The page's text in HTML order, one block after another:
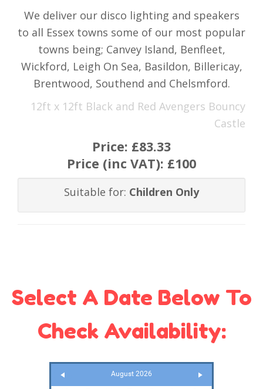
We deliver our disco lighting and speakers
to all Essex towns some of our most popular
towns being; Canvey Island, Benfleet,
Wickford, Leigh On Sea, Basildon, Billericay,
Brentwood, Southend and Chelsmford.
12ft x 12ft Black and Red Avengers Bouncy
Castle
Price: £83.33
Price (inc VAT): £100
Suitable for: Children Only
Select A Date Below To
Check Availability:
August 2026